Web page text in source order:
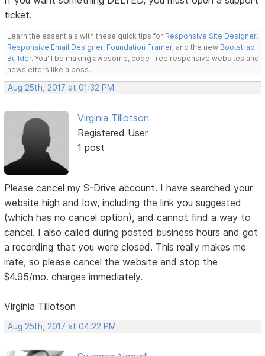
ticket.
Learn the essentials with these quick tips for Responsive Site Designer,
Responsive Email Designer, Foundation Framer, and the new Bootstrap
Builder. You'll be making awesome, code-free responsive websites and
newsletters like a boss.
Aug 25th, 2017 at 01:32 PM
Virginia Tillotson
Registered User
1 post
Please cancel my S-Drive account. I have searched your
website high and low, including the link you suggested
(which has no cancel option), and cannot find a way to
cancel. I also called during posted business hours and got
a recording that you were closed. This really makes me
irate, so please cancel the website and stop the
$4.95/mo. charges immediately.
Virginia Tillotson
Aug 25th, 2017 at 04:22 PM